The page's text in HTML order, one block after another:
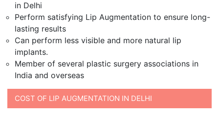
in Delhi
Perform satisfying Lip Augmentation to ensure long-
lasting results
Can perform less visible and more natural lip
implants.
Member of several plastic surgery associations in
India and overseas
COST OF LIP AUGMENTATION IN DELHI